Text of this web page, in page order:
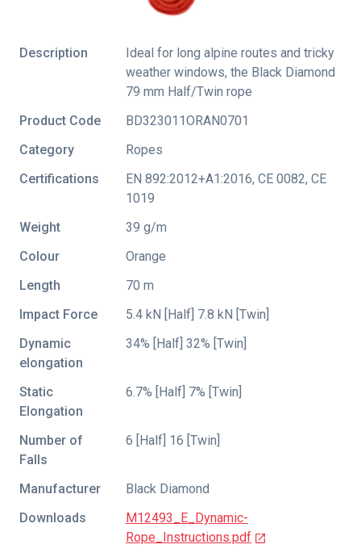
Description
Ideal for long alpine routes and tricky
weather windows, the Black Diamond
79 mm Half/Twin rope
Product Code
BD323011ORAN0701
Category
Ropes
Certifications
EN 892:2012+A1:2016, CE 0082, CE
1019
Weight
39 g/m
Colour
Orange
Length
70 m
Impact Force
5.4 kN [Half] 7.8 kN [Twin]
Dynamic
elongation
34% [Half] 32% [Twin]
Static
Elongation
6.7% [Half] 7% [Twin]
Number of
Falls
6 [Half] 16 [Twin]
Manufacturer
Black Diamond
Downloads
M12493_E_Dynamic-
Rope_Instructions.pdf